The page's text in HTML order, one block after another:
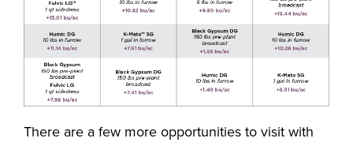
There are a few more opportunities to visit with